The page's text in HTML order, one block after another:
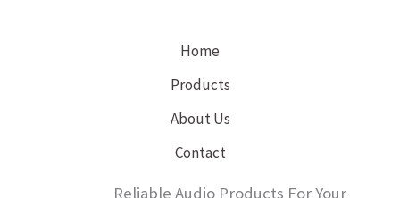
Home
Products
About Us
Contact
Reliable Audio Products For Your